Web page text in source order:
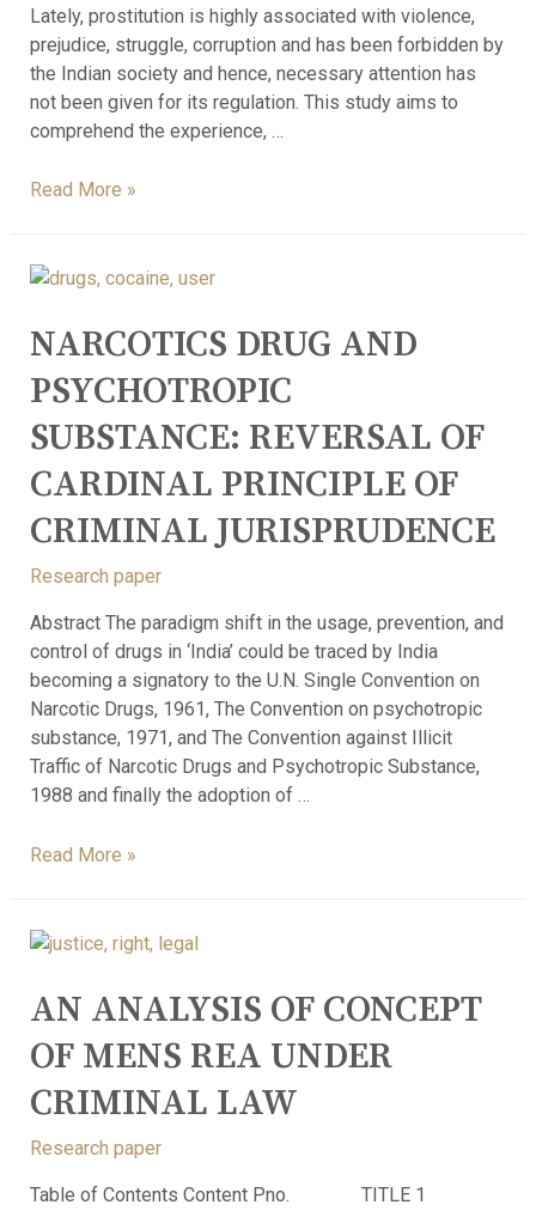
Lately, prostitution is highly associated with violence,
prejudice, struggle, corruption and has been forbidden by
the Indian society and hence, necessary attention has
not been given for its regulation. This study aims to
comprehend the experience, …
Read More »
NARCOTICS DRUG AND
PSYCHOTROPIC
SUBSTANCE: REVERSAL OF
CARDINAL PRINCIPLE OF
CRIMINAL JURISPRUDENCE
Research paper
Abstract The paradigm shift in the usage, prevention, and
control of drugs in ‘India’ could be traced by India
becoming a signatory to the U.N. Single Convention on
Narcotic Drugs, 1961, The Convention on psychotropic
substance, 1971, and The Convention against Illicit
Traffic of Narcotic Drugs and Psychotropic Substance,
1988 and finally the adoption of …
Read More »
AN ANALYSIS OF CONCEPT
OF MENS REA UNDER
CRIMINAL LAW
Research paper
Table of Contents Content Pno. TITLE 1